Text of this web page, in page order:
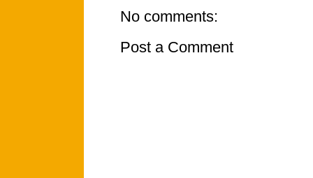
No comments:
Post a Comment